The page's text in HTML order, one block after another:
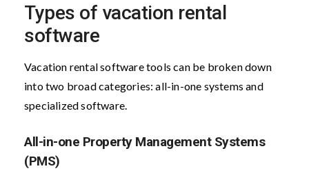
Types of vacation rental
software
Vacation rental software tools can be broken down
into two broad categories: all-in-one systems and
specialized software.
All-in-one Property Management Systems
(PMS)